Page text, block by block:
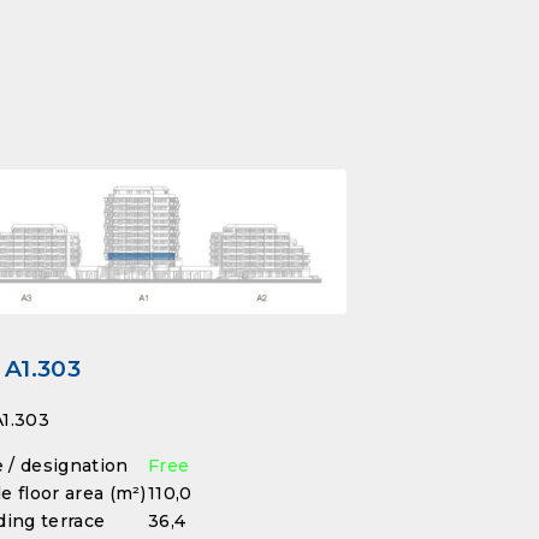
/ designation
Free
floor area (m²)110,0
terrace
36,4